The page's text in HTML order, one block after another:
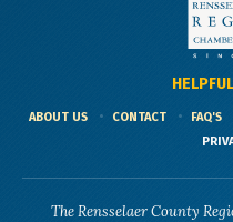
ABOUT US CONTACT FAQ'S
The Rensselaer County